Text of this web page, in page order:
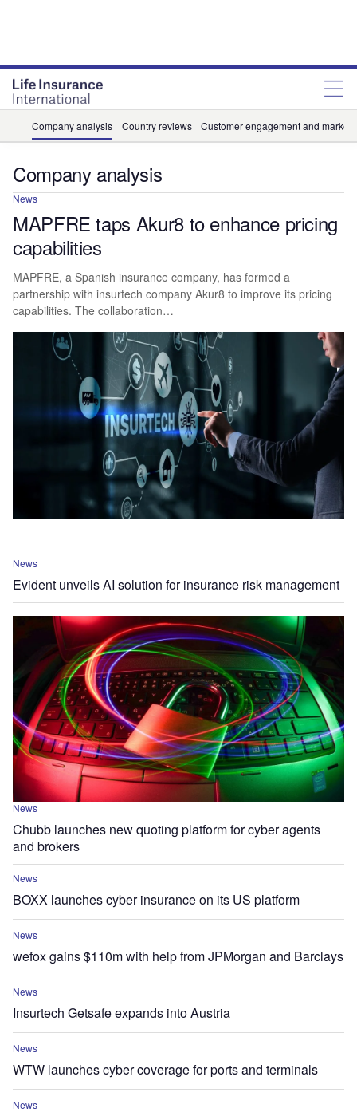
Company analysis Country reviews Customer engagement and
Company analysis
News
MAPFRE taps Akur8 to enhance pricing
capabilities
MAPFRE, a Spanish insurance company, has formed a
partnership with insurtech company Akur8 to improve its pricing
capabilities. The collaboration…
News
Evident unveils AI solution for insurance risk management
News
Chubb launches new quoting platform for cyber agents
and brokers
News
BOXX launches cyber insurance on its US platform
News
wefox gains $110m with help from JPMorgan and Barclays
News
Insurtech Getsafe expands into Austria
News
WTW launches cyber coverage for ports and terminals
News